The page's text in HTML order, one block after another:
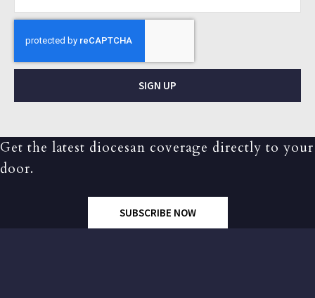
SIGN UP
Get the latest diocesan coverage directly to your
door.
SUBSCRIBE NOW